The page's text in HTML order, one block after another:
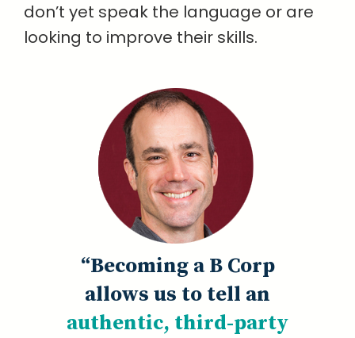
don’t yet speak the language or are
looking to improve their skills.
“Becoming a B Corp
allows us to tell an
authentic, third-party